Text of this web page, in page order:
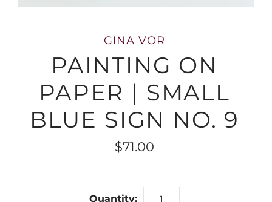
GINA VOR
PAINTING ON
PAPER | SMALL
BLUE SIGN NO. 9
$71.00
Quantity: